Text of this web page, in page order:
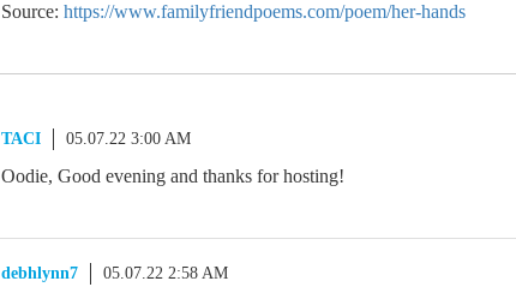
Source: https://www.familyfriendpoems.com/poem/her-hands
TACI 05.07.22 3:00 AM
Oodie, Good evening and thanks for hosting!
debhlynn7 05.07.22 2:58 AM